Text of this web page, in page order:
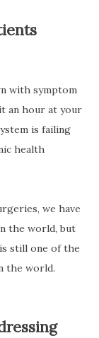
with symptom
an hour at your
is failing
health
we have
the world, but
still one of the
the world.